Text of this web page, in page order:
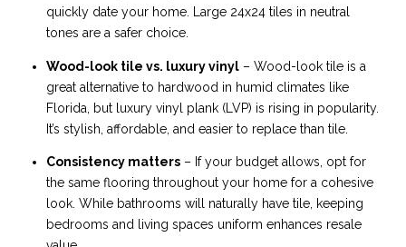
quickly date your home. Large 24x24 tiles in neutral
tones are a safer choice.
Wood-look tile vs. luxury vinyl– Wood-look tile is a
great alternative to hardwood in humid climates like
Florida, but luxury vinyl plank (LVP) is rising in popularity.
It’s stylish, affordable, and easier to replace than tile.
Consistency matters– If your budget allows, opt for
the same flooring throughout your home for a cohesive
look. While bathrooms will naturally have tile, keeping
bedrooms and living spaces uniform enhances resale